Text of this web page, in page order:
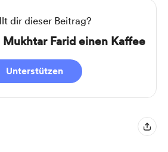
dir dieser Beitrag?
Farid einen Kaffee
Unterstützen